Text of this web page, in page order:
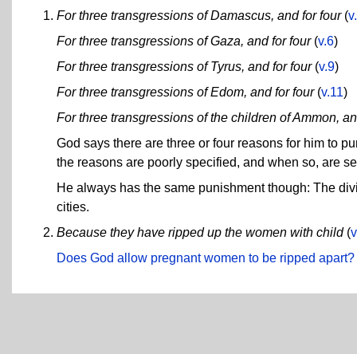
For three transgressions of Damascus, and for four(
For three transgressions of Gaza, and for four(v.6)
For three transgressions of Tyrus, and for four(v.9)
For three transgressions of Edom, and for four(v.11)
For three transgressions of the children of Ammon,
God says there are three or four reasons for him to
the reasons are poorly specified, and when so, are
He always has the same punishment though: The
cities.
Because they have ripped up the women with child(
Does God allow pregnant women to be ripped apart?